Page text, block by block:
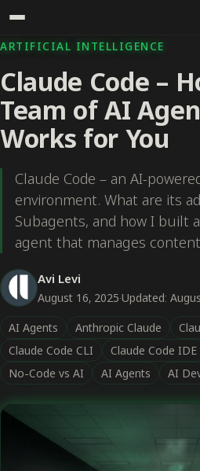
ARTIFICIAL INTELLIGENCE
Claude Code –
Team of AI
Works for You
Claude Code – an AI-
environment. What are its
Subagents, and how I built
agent that manages
Avi Levi
August 16, 2025·Updated:
AI Agents
Anthropic Claude
Claude Code CLI
Claude Code IDE
No-Code vs AI
AI Agents AI